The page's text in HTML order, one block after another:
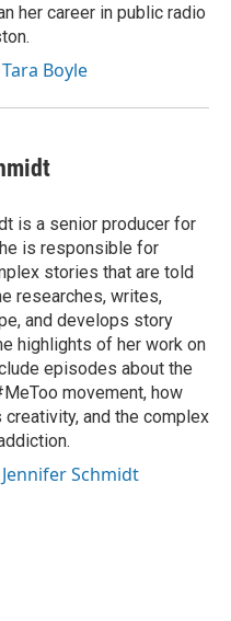
her career in public radio
Boyle
is a senior producer for
is responsible for
stories that are told
researches, writes,
and develops story
highlights of her work on
episodes about the
movement, how
and the complex
Schmidt